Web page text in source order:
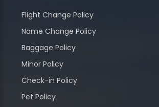
Flight Change Policy
Name Change Policy
Baggage Policy
Minor Policy
Check-in Policy
Pet Policy